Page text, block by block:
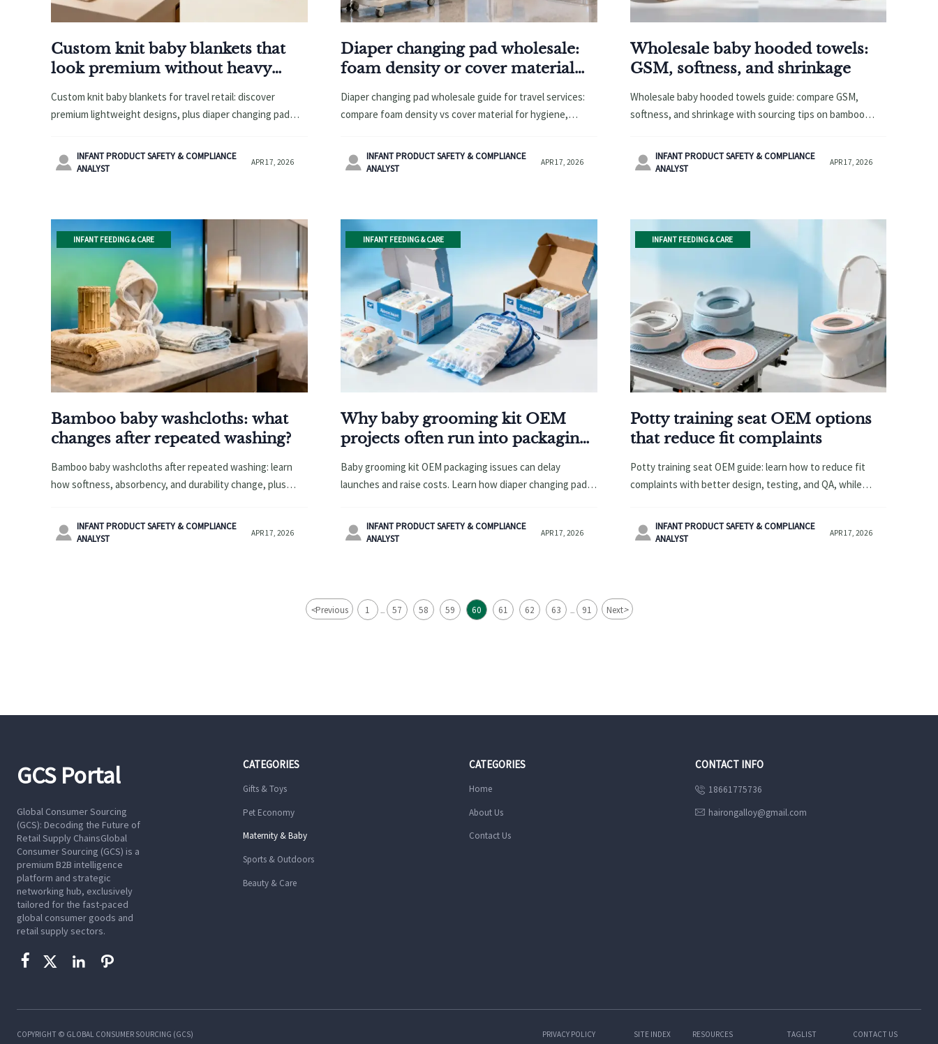
Custom knit baby blankets that
look premium without heavy
Custom knit baby blankets for travel retail: discover
premium lightweight designs, plus diaper changing pad
hooded towels and more.
 INFANT PRODUCT SAFETY & COMPLIANCE
ANALYST
APR 17, 2026
Diaper changing pad wholesale:
foam density or cover material
Diaper changing pad wholesale guide for travel services:
compare foam density vs cover material for hygiene,
essentials.
 INFANT PRODUCT SAFETY & COMPLIANCE
ANALYST
APR 17, 2026
Wholesale baby hooded towels:
GSM, softness, and shrinkage
Wholesale baby hooded towels guide: compare GSM,
softness, and shrinkage with sourcing tips on bamboo
changing pad wholesale.
 INFANT PRODUCT SAFETY & COMPLIANCE
ANALYST
APR 17, 2026
INFANT FEEDING & CARE
Bamboo baby washcloths: what
changes after repeated washing?
Bamboo baby washcloths after repeated washing: learn
how softness, absorbency, and durability change, plus
wholesale baby hooded towels.
 INFANT PRODUCT SAFETY & COMPLIANCE
ANALYST
APR 17, 2026
INFANT FEEDING & CARE
Why baby grooming kit OEM
projects often run into packaging
Baby grooming kit OEM packaging issues can delay
launches and raise costs. Learn how diaper changing pad
 INFANT PRODUCT SAFETY & COMPLIANCE
ANALYST
APR 17, 2026
INFANT FEEDING & CARE
Potty training seat OEM options
that reduce fit complaints
Potty training seat OEM guide: learn how to reduce fit
complaints with better design, testing, and QA, while
gates wholesale, and more.
 INFANT PRODUCT SAFETY & COMPLIANCE
ANALYST
APR 17, 2026
<Previous 1 ... 57 58 59 60 61 62 63 ... 91 Next>
GCS Portal
Global Consumer Sourcing
(GCS): Decoding the Future of
Retail Supply ChainsGlobal
Consumer Sourcing (GCS) is a
premium B2B intelligence
platform and strategic
networking hub, exclusively
tailored for the fast-paced
global consumer goods and
retail supply sectors.
   
CATEGORIES
Gifts & Toys
Pet Economy
Maternity & Baby
Sports & Outdoors
Beauty & Care
CATEGORIES
Home
About Us
Contact Us
CONTACT INFO
 18661775736
 hairongalloy@gmail.com
COPYRIGHT © GLOBAL CONSUMER SOURCING (GCS) PRIVACY POLICY SITE INDEX RESOURCES TAGLIST CONTACT US